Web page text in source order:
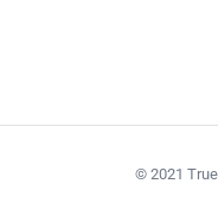
© 2021